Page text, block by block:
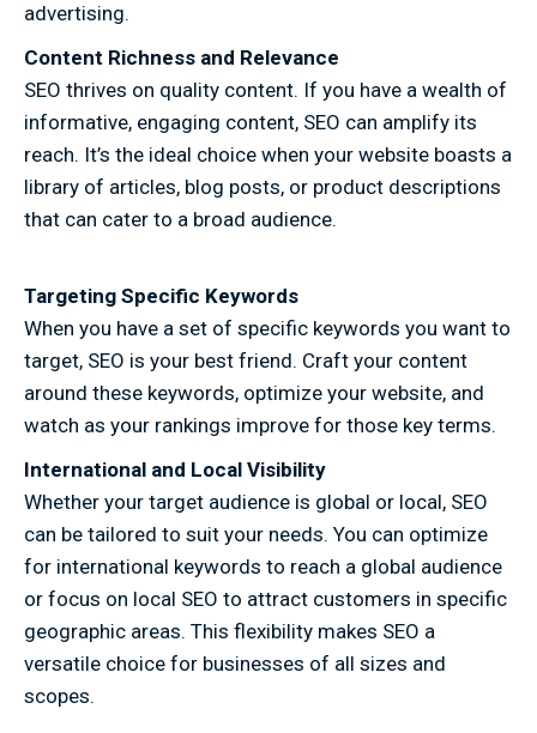
advertising.
Content Richness and Relevance
SEO thrives on quality content. If you have a wealth of
informative, engaging content, SEO can amplify its
reach. It’s the ideal choice when your website boasts a
library of articles, blog posts, or product descriptions
that can cater to a broad audience.
Targeting Specific Keywords
When you have a set of specific keywords you want to
target, SEO is your best friend. Craft your content
around these keywords, optimize your website, and
watch as your rankings improve for those key terms.
International and Local Visibility
Whether your target audience is global or local, SEO
can be tailored to suit your needs. You can optimize
for international keywords to reach a global audience
or focus on local SEO to attract customers in specific
geographic areas. This flexibility makes SEO a
versatile choice for businesses of all sizes and
scopes.